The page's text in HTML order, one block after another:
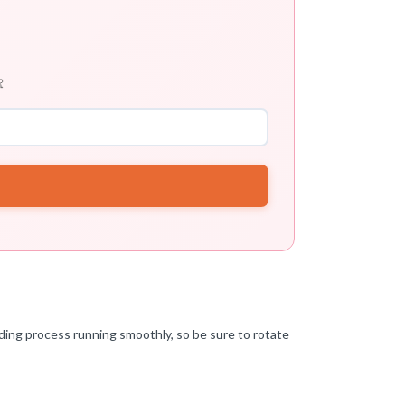
process running smoothly, so be sure to rotate